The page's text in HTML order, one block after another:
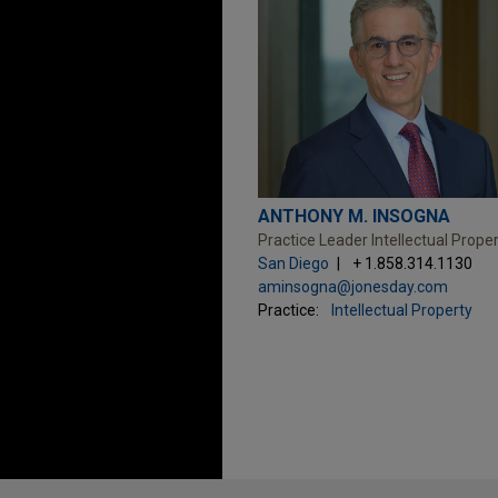
ANTHONY M. INSOGNA
Practice Leader Intellectual
San Diego
+ 1.858.314.1130
aminsogna@jonesday.com
Practice:
Intellectual Property